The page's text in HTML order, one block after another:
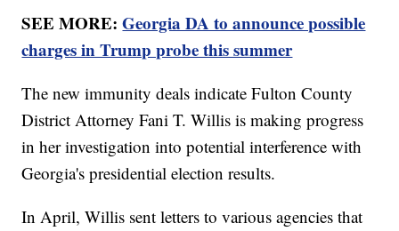
SEE MORE:Georgia DA to announce possible
charges in Trump probe this summer
The new immunity deals indicate Fulton County
District Attorney Fani T. Willis is making progress
in her investigation into potential interference with
Georgia's presidential election results.
In April, Willis sent letters to various agencies that